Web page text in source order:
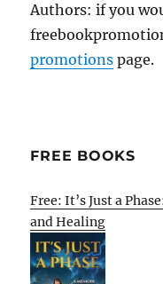
Authors: if you
promotions page.
FREE BOOKS
Free: It’s Just a
and Healing